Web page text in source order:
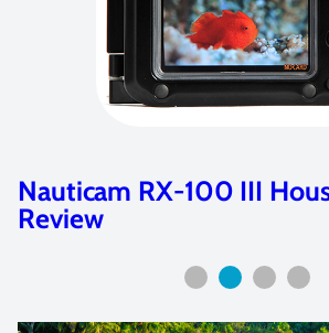
Nauticam RX-100 III
Review